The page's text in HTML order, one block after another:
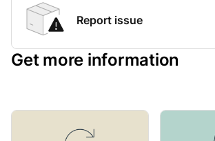
Report issue
Get more information